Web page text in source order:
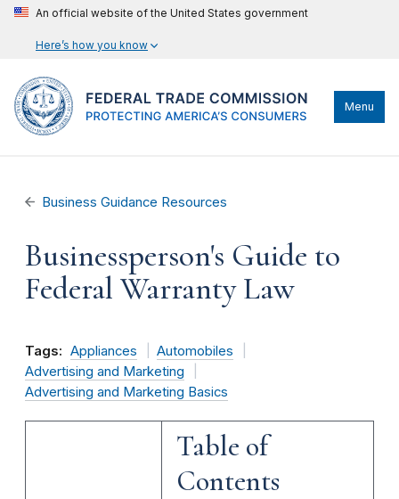
An official website of the United States government
Here’s how you know
Menu
Business Guidance Resources
Businessperson's Guide to
Federal Warranty Law
Tags: Appliances
Automobiles
Advertising and Marketing
Advertising and Marketing Basics
Table of
Contents